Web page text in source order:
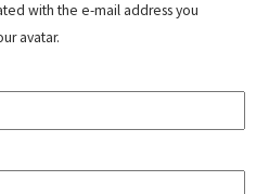
with the e-mail address you
avatar.